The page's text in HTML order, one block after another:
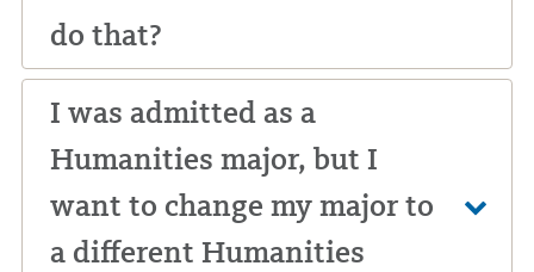
do that?
I was admitted as a
Humanities major, but I
want to change my major to
a different Humanities